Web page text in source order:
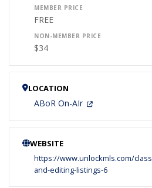
MEMBER PRICE
FREE
NON-MEMBER PRICE
$34
LOCATION
ABoR On-AIr
WEBSITE
https://www.unlockmls.com/
and-editing-listings-6